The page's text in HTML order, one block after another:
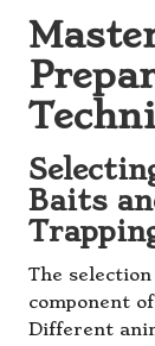
Baits
The
component
Different